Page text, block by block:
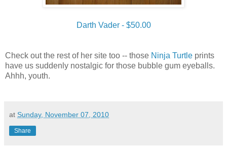
Darth Vader - $50.00
Check out the rest of her site too -- those Ninja Turtle prints
have us suddenly nostalgic for those bubble gum eyeballs.
Ahhh, youth.
at Sunday, November 07, 2010
Share